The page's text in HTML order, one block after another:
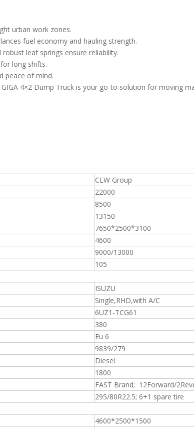
urban work zones.
fuel economy and hauling strength.
leaf springs ensure reliability.
long shifts.
peace of mind.
4×2 Dump Truck is your go-to solution for moving
CLW Group
22000
8500
13150
7650*2500*3100
4600
9000/13000
105
ISUZU
Single,RHD,with A/C
6UZ1-TCG61
380
Eu 6
9839/279
Diesel
1800
FAST Brand; 12Forward/
295/80R22.5; 6+1 spare tire
4600*2500*1500